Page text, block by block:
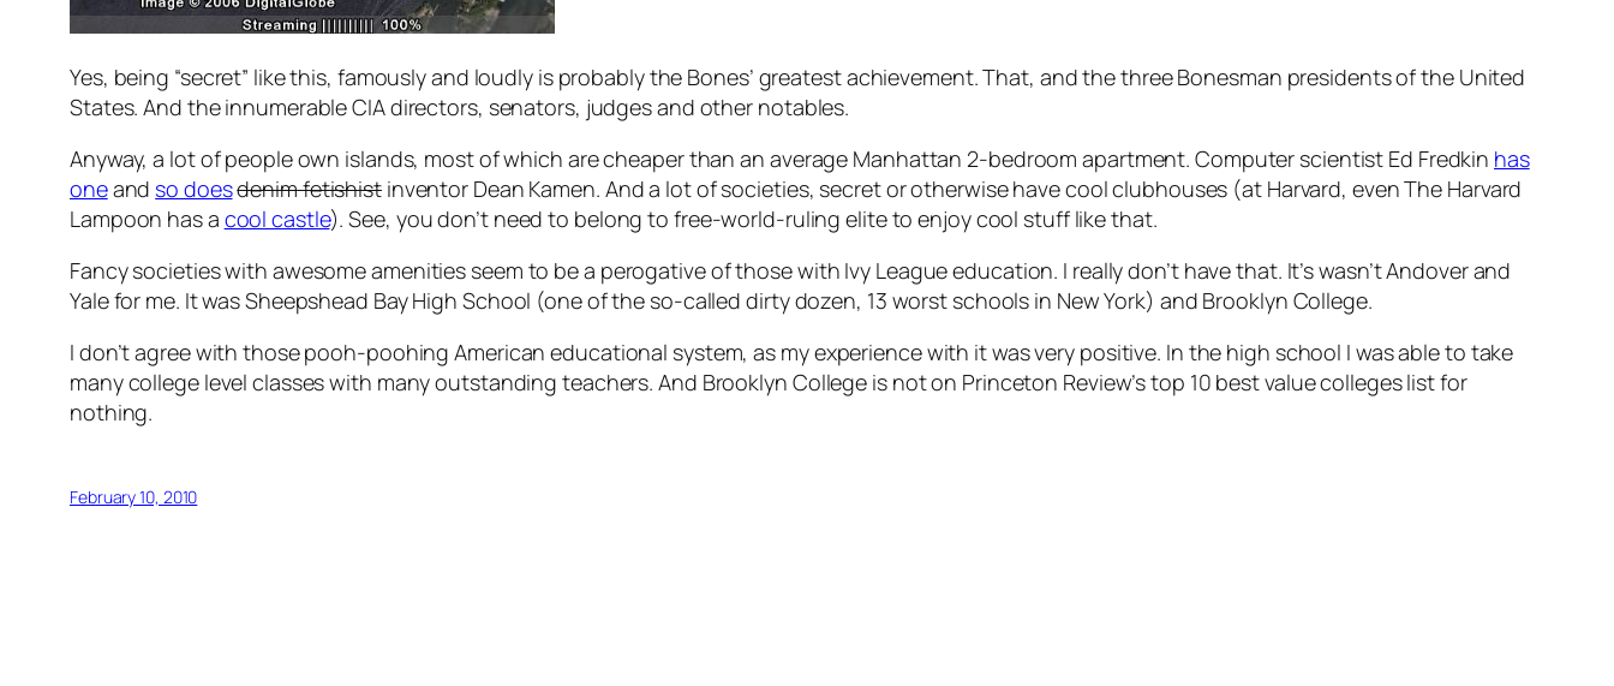
Yes, being “secret” like this, famously and loudly is probably the Bones’ greatest achievement. That, and the three Bonesman presidents of the United
States. And the innumerable CIA directors, senators, judges and other notables.
Anyway, a lot of people own islands, most of which are cheaper than an average Manhattan 2-bedroom apartment. Computer scientist Ed Fredkin has
oneand so doesdenim fetishistinventor Dean Kamen. And a lot of societies, secret or otherwise have cool clubhouses (at Harvard, even The Harvard
Lampoon has a cool castle). See, you don’t need to belong to free-world-ruling elite to enjoy cool stuff like that.
Fancy societies with awesome amenities seem to be a perogative of those with Ivy League education. I really don’t have that. It’s wasn’t Andover and
Yale for me. It was Sheepshead Bay High School (one of the so-called dirty dozen, 13 worst schools in New York) and Brooklyn College.
I don’t agree with those pooh-poohing American educational system, as my experience with it was very positive. In the high school I was able to take
many college level classes with many outstanding teachers. And Brooklyn College is not on Princeton Review’s top 10 best value colleges list for
nothing.
February 10, 2010